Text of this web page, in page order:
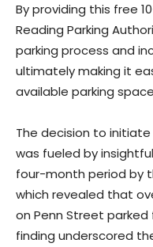
By providing this free
Reading Parking
parking process and
ultimately making it
available parking
The decision to initiate
was fueled by
four-month period by
which revealed that
on Penn Street parked
finding underscored